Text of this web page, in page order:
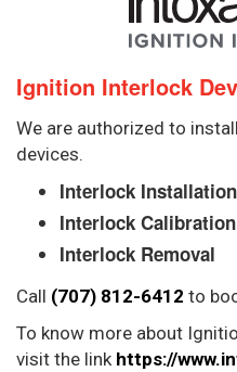
Ignition Interlock
We are authorized to
devices.
Interlock Installation
Interlock Calibration
Interlock Removal
Call (707) 812-6412 to
To know more about
visit the link https://